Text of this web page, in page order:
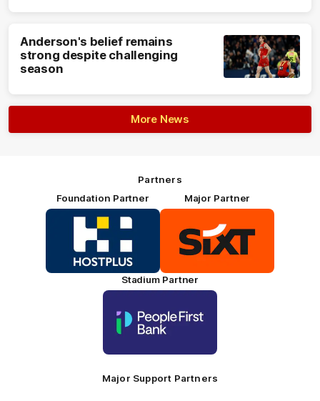
Anderson's belief remains
strong despite challenging
season
More News
Partners
Foundation Partner
Logo
of
HOSTPLUS_Primary
Partner
Major Partner
of
partner
SIXT_Primary
Stadium Partner
partner
People
Bank_Primary
Major Support Partners